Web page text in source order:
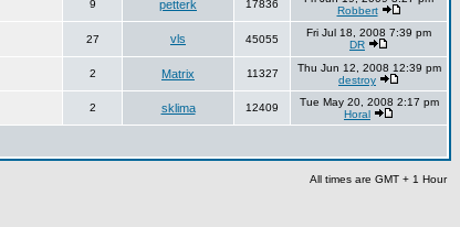
9 petterk 17836
Robbert
27 vls 45055
Fri Jul 18, 2008 7:39 pm
DR
2 Matrix 11327
Thu Jun 12, 2008 12:39 pm
destroy
2 sklima 12409
Tue May 20, 2008 2:17 pm
Horal
All times are GMT + 1 Hour